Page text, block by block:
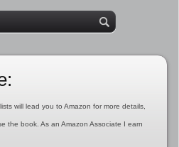
will lead you to Amazon for more details,
the book. As an Amazon Associate I earn